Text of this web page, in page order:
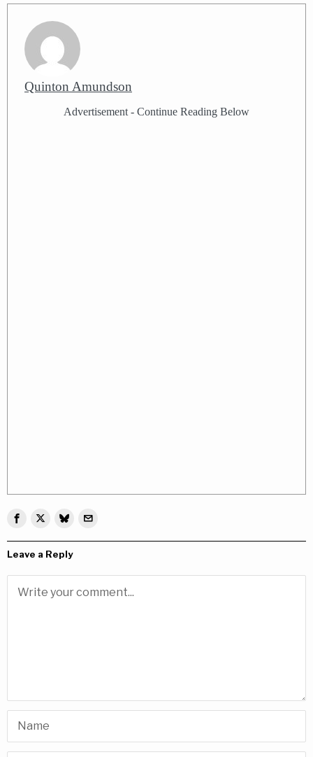
Quinton Amundson
Advertisement - Continue Reading Below
Leave a Reply